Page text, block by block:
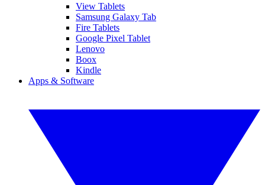
View Tablets
Samsung Galaxy Tab
Fire Tablets
Google Pixel Tablet
Lenovo
Boox
Kindle
Apps & Software